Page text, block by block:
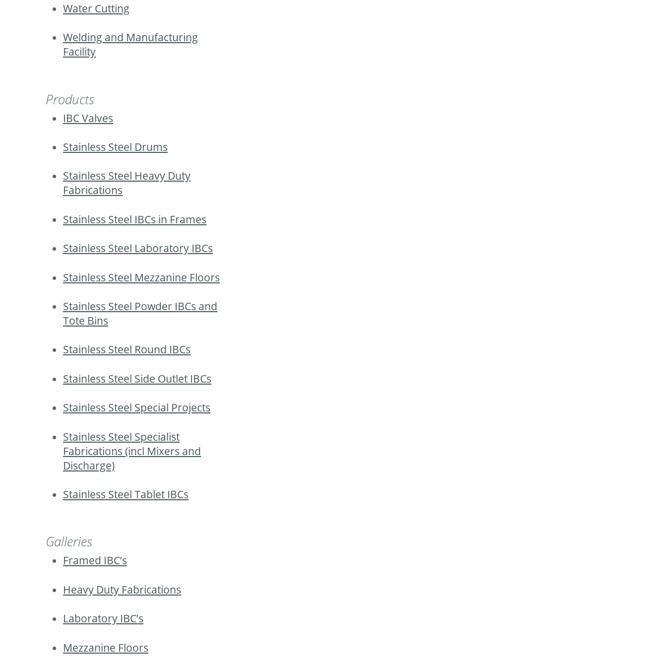
Water Cutting
Welding and Manufacturing
Facility
Products
IBC Valves
Stainless Steel Drums
Stainless Steel Heavy Duty
Fabrications
Stainless Steel IBCs in Frames
Stainless Steel Laboratory IBCs
Stainless Steel Mezzanine Floors
Stainless Steel Powder IBCs and
Tote Bins
Stainless Steel Round IBCs
Stainless Steel Side Outlet IBCs
Stainless Steel Special Projects
Stainless Steel Specialist
Fabrications (incl Mixers and
Discharge)
Stainless Steel Tablet IBCs
Galleries
Framed IBC’s
Heavy Duty Fabrications
Laboratory IBC’s
Mezzanine Floors